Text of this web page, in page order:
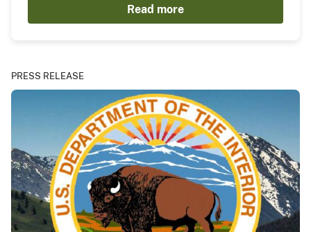
Read more
PRESS RELEASE